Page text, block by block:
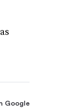
Google